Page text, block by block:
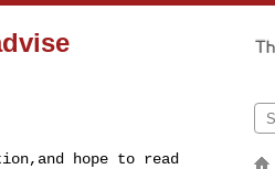
hope to read